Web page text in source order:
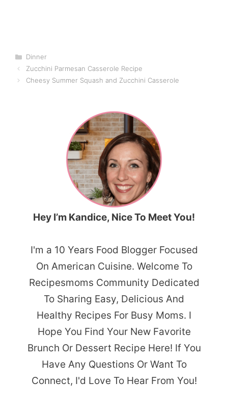
Categories
Dinner
Zucchini Parmesan Casserole Recipe
Cheesy Summer Squash and Zucchini Casserole
Hey I’m Kandice, Nice To Meet You!
I'm a 10 Years Food Blogger Focused
On American Cuisine. Welcome To
Recipesmoms Community Dedicated
To Sharing Easy, Delicious And
Healthy Recipes For Busy Moms. I
Hope You Find Your New Favorite
Brunch Or Dessert Recipe Here! If You
Have Any Questions Or Want To
Connect, I'd Love To Hear From You!